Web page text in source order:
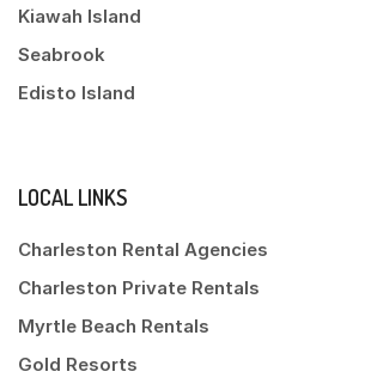
Kiawah Island
Seabrook
Edisto Island
LOCAL LINKS
Charleston Rental Agencies
Charleston Private Rentals
Myrtle Beach Rentals
Gold Resorts